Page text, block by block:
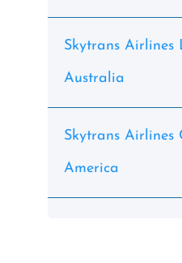
Skytrans Airlines
Australia
Skytrans Airlines
America